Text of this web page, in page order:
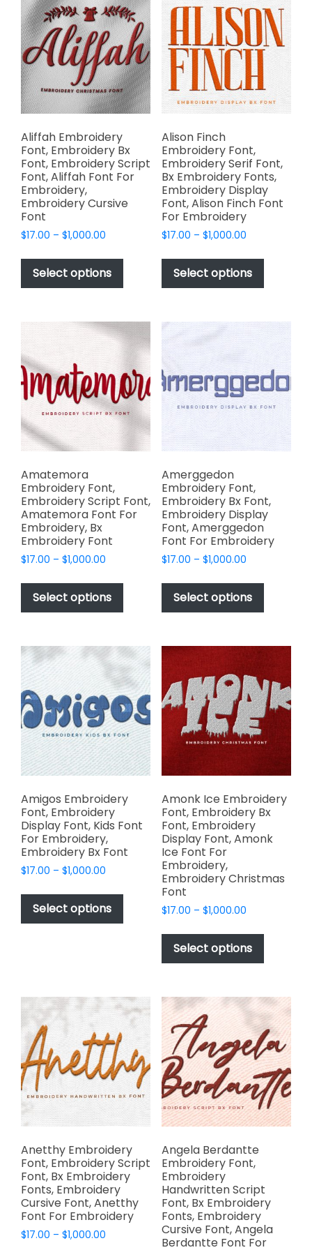
options
may
be
chosen
on
the
product
options
may
be
chosen
on
the
product
Aliffah Embroidery
Font, Embroidery Bx
Font, Embroidery Script
Font, Aliffah Font For
Embroidery,
Embroidery Cursive
Font
$17.00 – $1,000.00
$17.00
through
$1,000.00
Select options
This
has
variants.
The
options
may
be
chosen
on
the
product
Alison Finch
Embroidery Font,
Embroidery Serif Font,
Bx Embroidery Fonts,
Embroidery Display
Font, Alison Finch Font
For Embroidery
$17.00 – $1,000.00Price
$17.00
through
$1,000.00
Select options
This
has
variants.
options
may
be
chosen
the
product
Amatemora
Embroidery Font,
Embroidery Script Font,
Amatemora Font For
Embroidery, Bx
Embroidery Font
$17.00 – $1,000.00
$17.00
through
$1,000.00
Select options
This
has
variants.
The
options
may
be
chosen
on
the
product
page
Amerggedon
Embroidery Font,
Embroidery Bx Font,
Embroidery Display
Font, Amerggedon
Font For Embroidery
$17.00 – $1,000.00Price
$17.00
through
$1,000.00
Select options
This
has
variants.
options
may
be
chosen
on
product
page
Amigos Embroidery
Font, Embroidery
Display Font, Kids Font
For Embroidery,
Embroidery Bx Font
$17.00 – $1,000.00
$17.00
through
$1,000.00
Select options
This
product
has
may
be
chosen
on
the
product
page
Amonk Ice Embroidery
Font, Embroidery Bx
Font, Embroidery
Display Font, Amonk
Ice Font For
Embroidery,
Embroidery Christmas
Font
$17.00 – $1,000.00Price
$17.00
through
$1,000.00
Select options
This
has
variants.
The
options
may
be
chosen
on
the
product
Anetthy Embroidery
Font, Embroidery Script
Font, Bx Embroidery
Fonts, Embroidery
Cursive Font, Anetthy
Font For Embroidery
$17.00 – $1,000.00
Angela Berdantte
Embroidery Font,
Embroidery
Handwritten Script
Font, Bx Embroidery
Fonts, Embroidery
Cursive Font, Angela
Berdantte Font For